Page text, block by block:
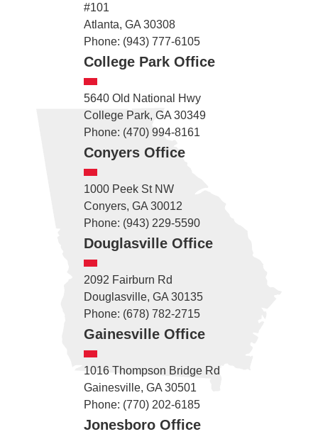
#101
Atlanta, GA 30308
Phone: (943) 777-6105
College Park Office
5640 Old National Hwy
College Park, GA 30349
Phone: (470) 994-8161
Conyers Office
1000 Peek St NW
Conyers, GA 30012
Phone: (943) 229-5590
Douglasville Office
2092 Fairburn Rd
Douglasville, GA 30135
Phone: (678) 782-2715
Gainesville Office
1016 Thompson Bridge Rd
Gainesville, GA 30501
Phone: (770) 202-6185
Jonesboro Office